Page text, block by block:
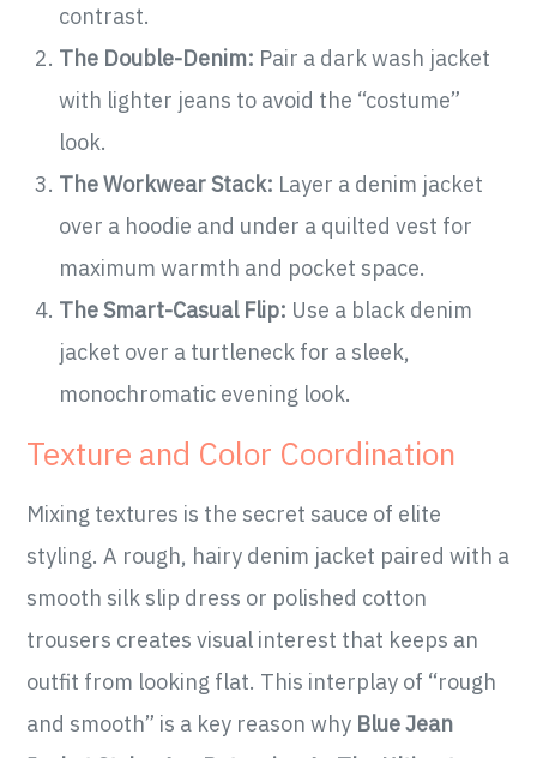
contrast.
The Double-Denim: Pair a dark wash jacket
with lighter jeans to avoid the “costume”
look.
The Workwear Stack: Layer a denim jacket
over a hoodie and under a quilted vest for
maximum warmth and pocket space.
The Smart-Casual Flip: Use a black denim
jacket over a turtleneck for a sleek,
monochromatic evening look.
Texture and Color Coordination
Mixing textures is the secret sauce of elite
styling. A rough, hairy denim jacket paired with a
smooth silk slip dress or polished cotton
trousers creates visual interest that keeps an
outfit from looking flat. This interplay of “rough
and smooth” is a key reason why Blue Jean